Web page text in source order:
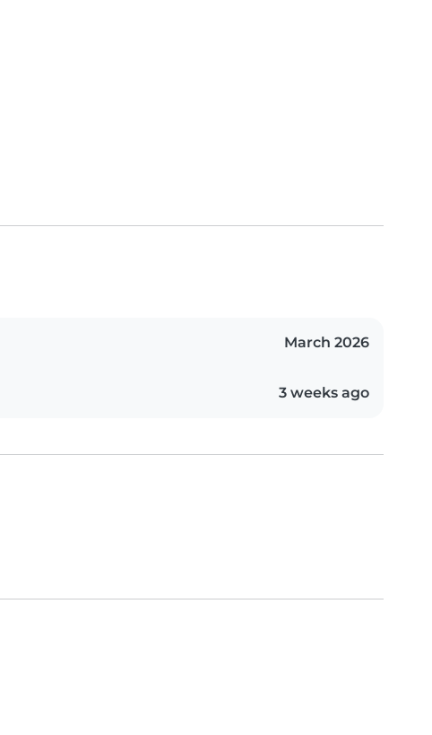
March 2026
3 weeks ago